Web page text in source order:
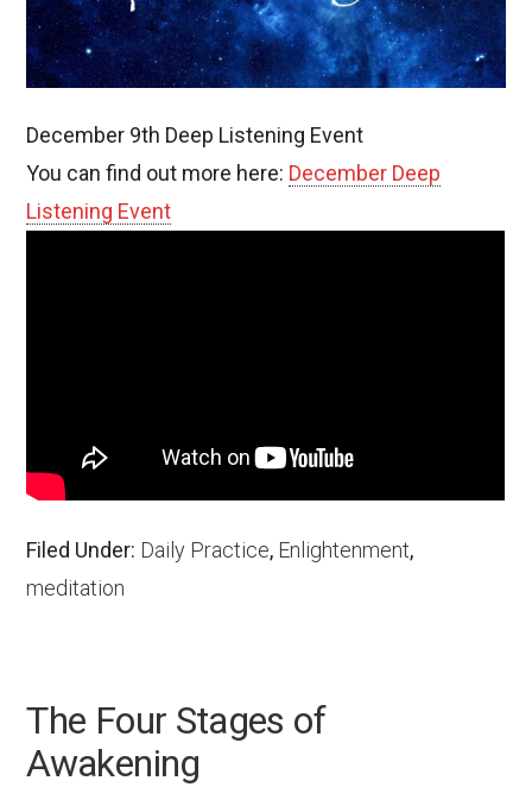
December 9th Deep Listening Event
You can find out more here: December Deep
Listening Event
Filed Under: Daily Practice, Enlightenment,
meditation
The Four Stages of
Awakening